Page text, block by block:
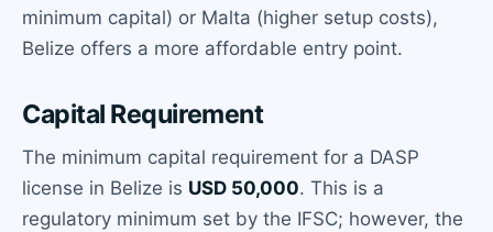
minimum capital) or Malta (higher setup costs),
Belize offers a more affordable entry point.
Capital Requirement
The minimum capital requirement for a DASP
license in Belize is USD 50,000. This is a
regulatory minimum set by the IFSC; however, the